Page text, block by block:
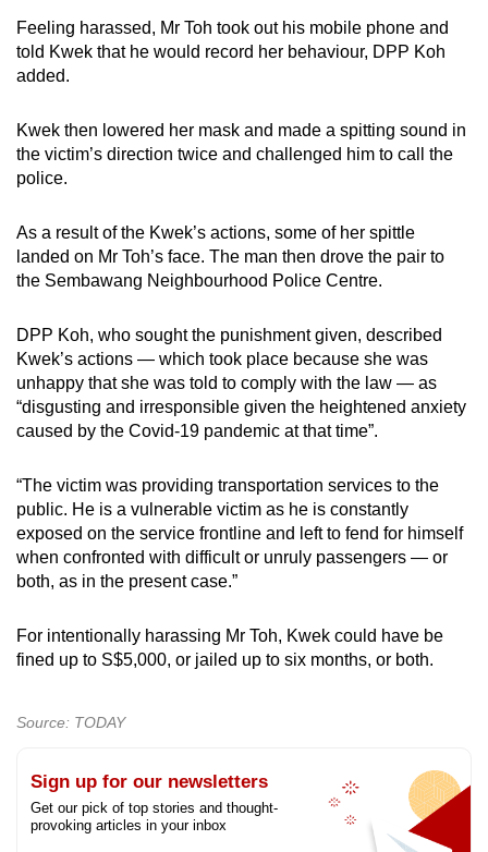
Feeling harassed, Mr Toh took out his mobile phone and
told Kwek that he would record her behaviour, DPP Koh
added.
Kwek then lowered her mask and made a spitting sound in
the victim’s direction twice and challenged him to call the
police.
As a result of the Kwek’s actions, some of her spittle
landed on Mr Toh’s face. The man then drove the pair to
the Sembawang Neighbourhood Police Centre.
DPP Koh, who sought the punishment given, described
Kwek’s actions — which took place because she was
unhappy that she was told to comply with the law — as
“disgusting and irresponsible given the heightened anxiety
caused by the Covid-19 pandemic at that time”.
“The victim was providing transportation services to the
public. He is a vulnerable victim as he is constantly
exposed on the service frontline and left to fend for himself
when confronted with difficult or unruly passengers — or
both, as in the present case.”
For intentionally harassing Mr Toh, Kwek could have be
fined up to S$5,000, or jailed up to six months, or both.
Source: TODAY
Sign up for our newsletters
Get our pick of top stories and thought-
provoking articles in your inbox